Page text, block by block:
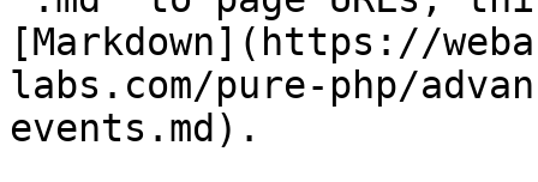
[Markdown](https://
labs.com/pure-php/
events.md).